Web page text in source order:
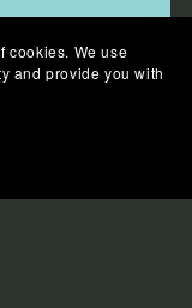
cookies. We use
and provide you with